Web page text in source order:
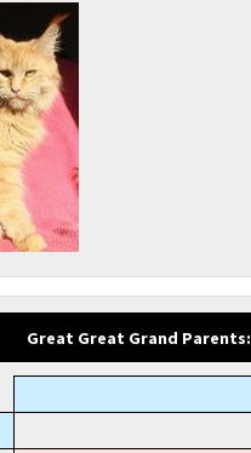
Great Great Grand Parents: